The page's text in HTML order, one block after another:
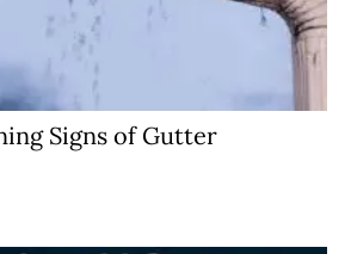
Signs of Gutter